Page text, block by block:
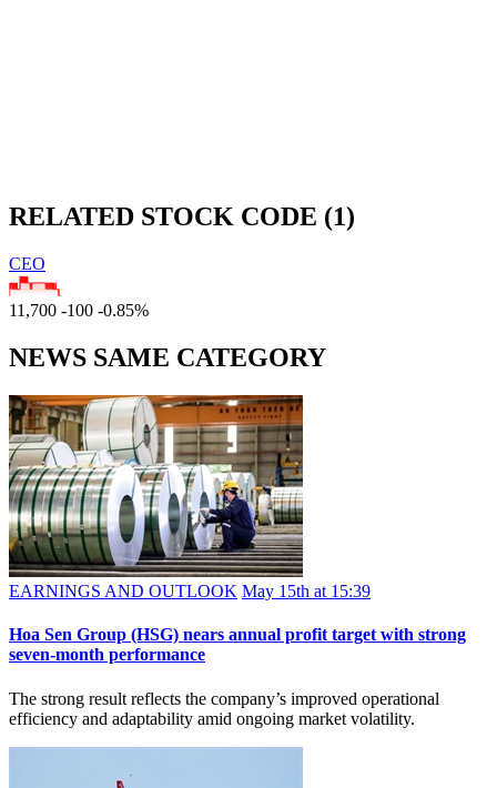
RELATED STOCK CODE (1)
CEO
11,700 -100 -0.85%
NEWS SAME CATEGORY
EARNINGS AND OUTLOOK May 15th at 15:39
Hoa Sen Group (HSG) nears annual profit target with strong
seven-month performance
The strong result reflects the company’s improved operational
efficiency and adaptability amid ongoing market volatility.